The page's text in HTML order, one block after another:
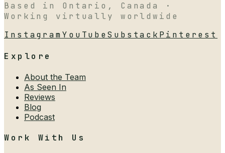
Based in Ontario, Canada ·
Working virtually worldwide
InstagramYouTubeSubstack Pinterest
Explore
About the Team
As Seen In
Reviews
Blog
Podcast
Work With Us